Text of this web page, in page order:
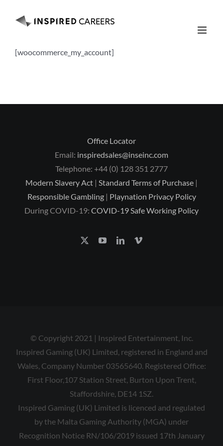
[woocommerce_my_account]
Office Locator
Email: inspiredsales@inseinc.com
Telephone: +44 (0) 128 351 2777
Modern Slavery Act | Standard Terms of Purchase |
Responsible Gambling| Playnation Privacy Policy
During COVID-19: COVID-19 Safe Working Policy
© Copyright 2021 | Inspired Entertainment, Inc.
Inspired Gaming (UK) Limited, registered in England and
Wales, Company Number 03565640. Registered Office:
First Floor,107 Station Street, Burton Upon Trent,
Staffordshire, DE14 1SZ.
Inspired Gaming (UK) Limited is licenced and regulated
by the Malta Gaming Authority (MGA) under
Recognition Notice RN/106/2019 issued 17th January